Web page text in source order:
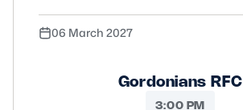
06 March 2027
Gordonians RFC
3:00 PM